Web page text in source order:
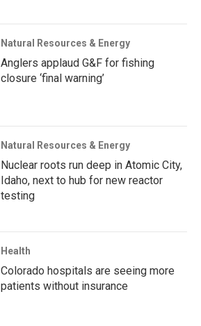
Natural Resources & Energy
Anglers applaud G&F for fishing
closure ‘final warning’
Natural Resources & Energy
Nuclear roots run deep in Atomic City,
Idaho, next to hub for new reactor
testing
Health
Colorado hospitals are seeing more
patients without insurance